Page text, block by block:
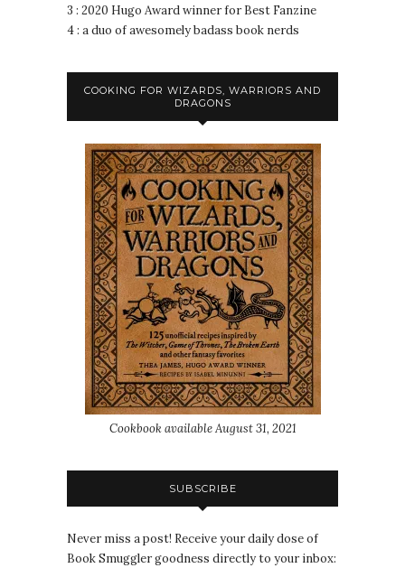
3 : 2020 Hugo Award winner for Best Fanzine
4 : a duo of awesomely badass book nerds
COOKING FOR WIZARDS, WARRIORS AND
DRAGONS
Cookbook available August 31, 2021
SUBSCRIBE
Never miss a post! Receive your daily dose of
Book Smuggler goodness directly to your inbox: